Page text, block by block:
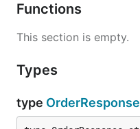
Functions
This section is empty.
Types
type OrderResponse